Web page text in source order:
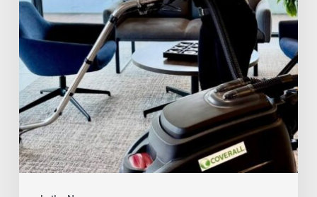
Franchise
Businesses